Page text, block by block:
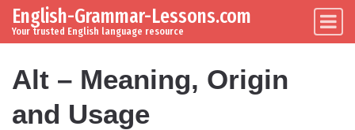
Skip to content
Main Navigation
English-Grammar-Lessons.com
Your trusted English language resource
Alt – Meaning, Origin
and Usage